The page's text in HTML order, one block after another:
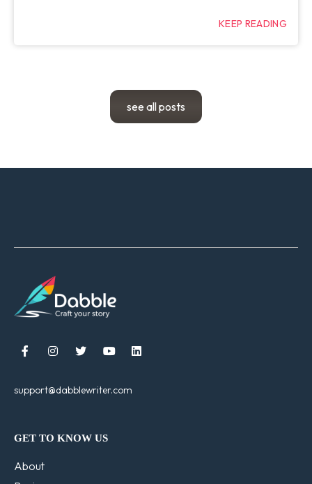
KEEP READING
see all posts
    
support@dabblewriter.com
GET TO KNOW US
About